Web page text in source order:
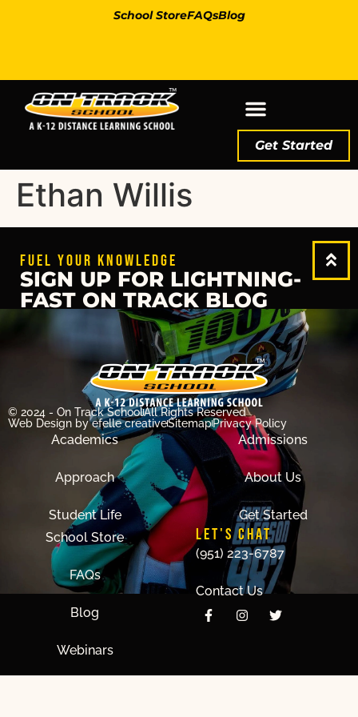
School StoreFAQsBlog
Get Started
Ethan Willis
FUEL YOUR KNOWLEDGE
SIGN UP FOR LIGHTNING-
FAST ON TRACK BLOG
© 2024 - On Track SchoolAll Rights Reserved
Web Design by efelle creativeSitemapPrivacy Policy
Academics
Approach
Student Life
Admissions
About Us
Get Started
School Store
FAQs
Blog
Webinars
LET'S CHAT
(951) 223-6787
Contact Us